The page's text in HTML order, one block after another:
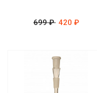
699 ₽ 420 ₽